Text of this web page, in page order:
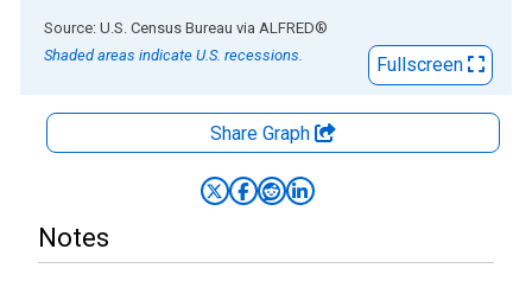
End of interactive chart.
Source: U.S. Census Bureau via ALFRED®
Shaded areas indicate U.S. recessions.
Fullscreen
Share Graph
Notes